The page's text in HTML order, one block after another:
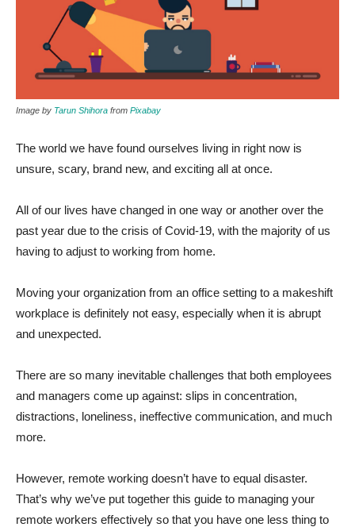
Image by Tarun Shihora from Pixabay
The world we have found ourselves living in right now is
unsure, scary, brand new, and exciting all at once.
All of our lives have changed in one way or another over the
past year due to the crisis of Covid-19, with the majority of us
having to adjust to working from home.
Moving your organization from an office setting to a makeshift
workplace is definitely not easy, especially when it is abrupt
and unexpected.
There are so many inevitable challenges that both employees
and managers come up against: slips in concentration,
distractions, loneliness, ineffective communication, and much
more.
However, remote working doesn’t have to equal disaster.
That’s why we’ve put together this guide to managing your
remote workers effectively so that you have one less thing to